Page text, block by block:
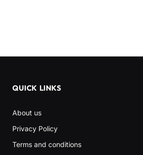
QUICK LINKS
About us
Privacy Policy
Terms and conditions